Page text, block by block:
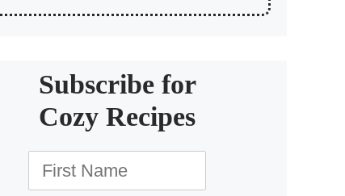
Subscribe for
Cozy Recipes